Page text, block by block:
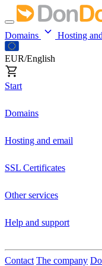
Domains Hosting
EUR/English
Start
Domains
Hosting and email
SSL Certificates
Other services
Help and support
Contact The company